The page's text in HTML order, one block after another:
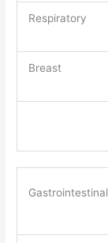
Respiratory
Breast
Gastrointestinal